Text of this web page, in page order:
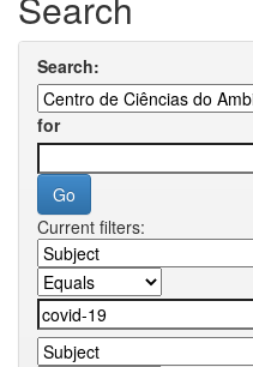
Search:
for
Current filters: